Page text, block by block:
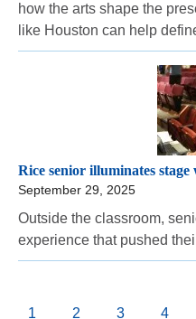
how the arts shape the
like Houston can help
Rice senior illuminates
September 29, 2025
Outside the classroom,
experience that pushed
Pagination
Current
1 Page
2 Page
3 Page
4